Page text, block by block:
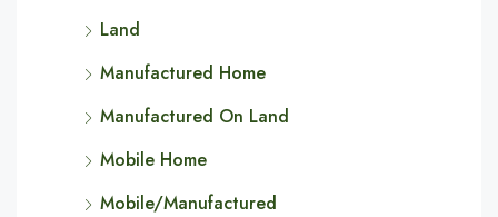
Land
Manufactured Home
Manufactured On Land
Mobile Home
Mobile/Manufactured